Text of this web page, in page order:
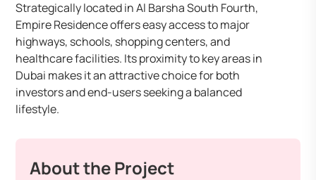
Strategically located in Al Barsha South Fourth,
Empire Residence offers easy access to major
highways, schools, shopping centers, and
healthcare facilities. Its proximity to key areas in
Dubai makes it an attractive choice for both
investors and end-users seeking a balanced
lifestyle.​
About the Project